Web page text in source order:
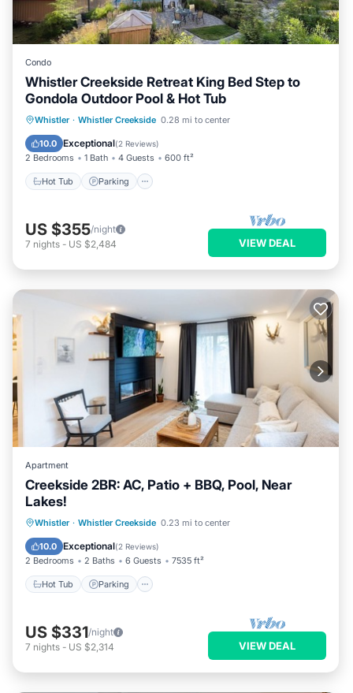
Condo
Whistler Creekside Retreat King Bed Step to
Gondola Outdoor Pool & Hot Tub
Whistler · Whistler Creekside 0.28 mi to center
10.0 Exceptional(2 Reviews)
2 Bedrooms 1 Bath 4 Guests 600 ft²
Hot Tub Parking
Hot Tub Parking
US $355/night
7 nights - US $2,484 VIEW DEAL
Apartment
Creekside 2BR: AC, Patio + BBQ, Pool, Near
Lakes!
Whistler · Whistler Creekside 0.23 mi to center
10.0 Exceptional(2 Reviews)
2 Bedrooms 2 Baths 6 Guests 7535 ft²
Hot Tub Parking
Hot Tub Parking
Pool
Balcony/Terrace
US $331/night
7 nights - US $2,314 VIEW DEAL